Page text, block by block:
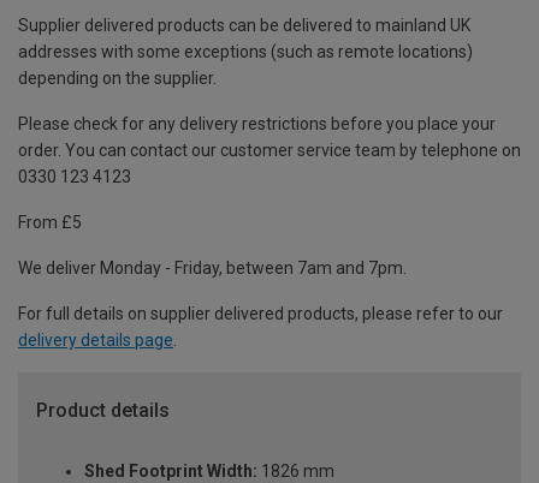
Supplier delivered products can be delivered to mainland UK
addresses with some exceptions (such as remote locations)
depending on the supplier.
Please check for any delivery restrictions before you place your
order. You can contact our customer service team by telephone on
0330 123 4123
From £5
We deliver Monday - Friday, between 7am and 7pm.
For full details on supplier delivered products, please refer to our
delivery details page.
Product details
Shed Footprint Width: 1826 mm